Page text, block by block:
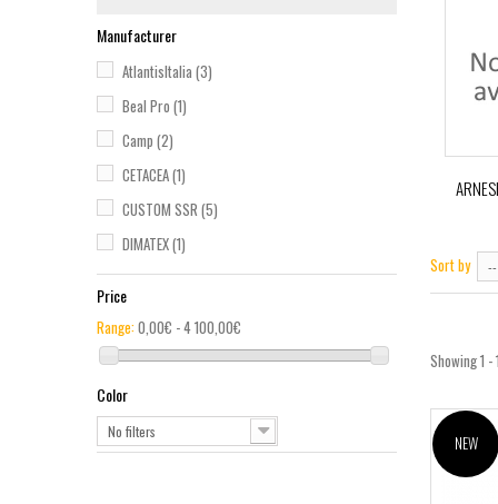
Manufacturer
AtlantisItalia (3)
Beal Pro (1)
Camp (2)
CETACEA(1)
CUSTOM SSR (5)
DIMATEX(1)
FALL SAFE(1)
GME(1)
HELLY HANSEN(1)
InfiRay(1)
Price
Range:0,00€ - 4 100,00€
Color
No filters
Sort by --
Showing 1
NEW